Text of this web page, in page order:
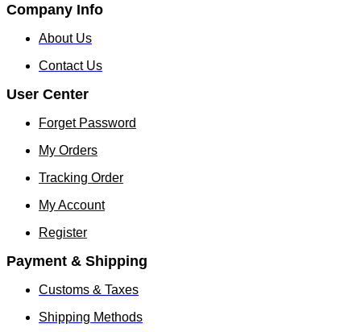
Company Info
About Us
Contact Us
User Center
Forget Password
My Orders
Tracking Order
My Account
Register
Payment & Shipping
Customs & Taxes
Shipping Methods